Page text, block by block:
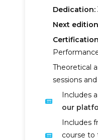
Dedication:
Next
Theoretical
sessions
Includes
our
Includes
course to